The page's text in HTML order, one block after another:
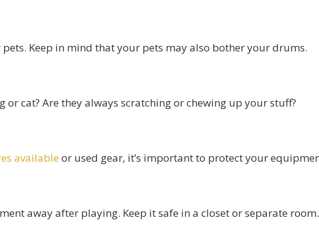
Keep in mind that your pets may also bother your drums.
cat? Are they always scratching or chewing up your stuff?
available or used gear, it’s important to protect your
away after playing. Keep it safe in a closet or separate room.